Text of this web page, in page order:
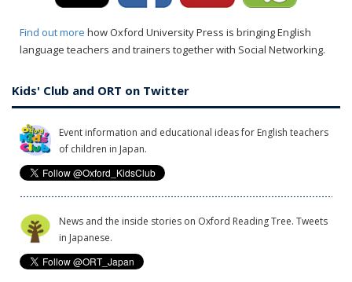
Find out more how Oxford University Press is bringing English
language teachers and trainers together with Social Networking.
Kids' Club and ORT on Twitter
Event information and educational ideas for English teachers
of children in Japan.
News and the inside stories on Oxford Reading Tree. Tweets
in Japanese.